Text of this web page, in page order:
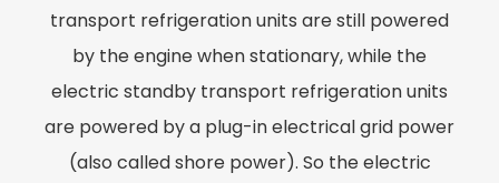
transport refrigeration units are still powered
by the engine when stationary, while the
electric standby transport refrigeration units
are powered by a plug-in electrical grid power
(also called shore power). So the electric